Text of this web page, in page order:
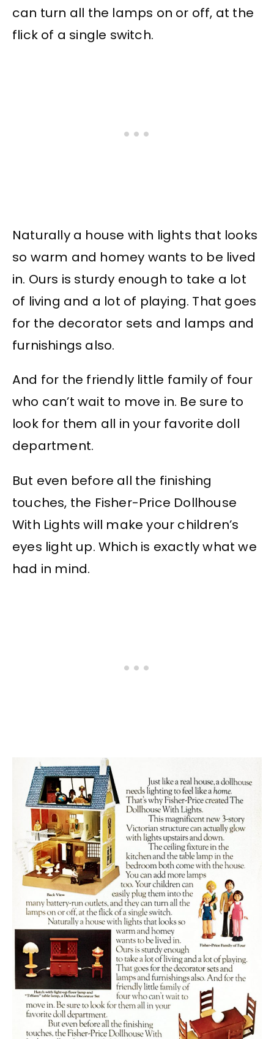
can turn all the lamps on or off, at the
flick of a single switch.
Naturally a house with lights that looks
so warm and homey wants to be lived
in. Ours is sturdy enough to take a lot
of living and a lot of playing. That goes
for the decorator sets and lamps and
furnishings also.
And for the friendly little family of four
who can’t wait to move in. Be sure to
look for them all in your favorite doll
department.
But even before all the finishing
touches, the Fisher-Price Dollhouse
With Lights will make your children’s
eyes light up. Which is exactly what we
had in mind.